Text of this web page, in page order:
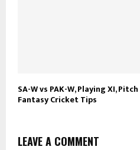
SA-W vs PAK-W, Playing XI,
Fantasy Cricket Tips
LEAVE A COMMENT